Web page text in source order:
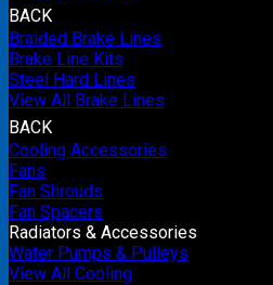
BACK
Braided Brake Lines
Brake Line Kits
Steel Hard Lines
View All Brake Lines
BACK
Cooling Accessories
Fans
Fan Shrouds
Fan Spacers
Radiators & Accessories
Water Pumps & Pulleys
View All Cooling